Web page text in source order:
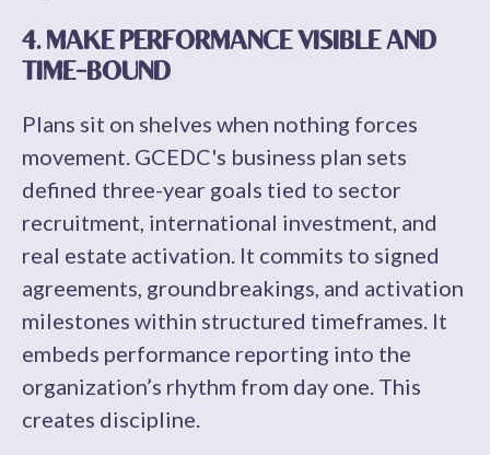
4. MAKE PERFORMANCE VISIBLE AND
TIME-BOUND
Plans sit on shelves when nothing forces
movement. GCEDC's business plan sets
defined three-year goals tied to sector
recruitment, international investment, and
real estate activation. It commits to signed
agreements, groundbreakings, and activation
milestones within structured timeframes. It
embeds performance reporting into the
organization’s rhythm from day one. This
creates discipline.